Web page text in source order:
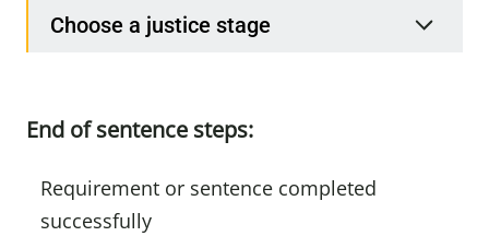
Choose a justice stage
End of sentence steps:
Requirement or sentence completed
successfully